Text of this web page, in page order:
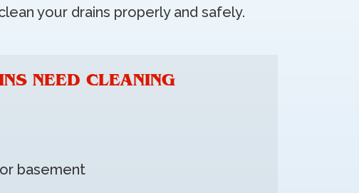
your drains properly and safely.
NEED CLEANING
basement